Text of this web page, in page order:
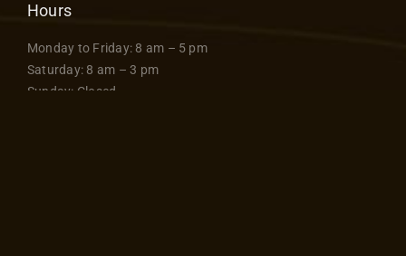
Hours
Monday to Friday: 8 am – 5 pm
Saturday: 8 am – 3 pm
Sunday: Closed